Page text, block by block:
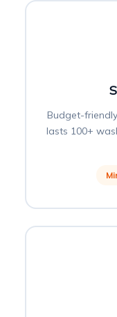
Budget-
lasts 100+